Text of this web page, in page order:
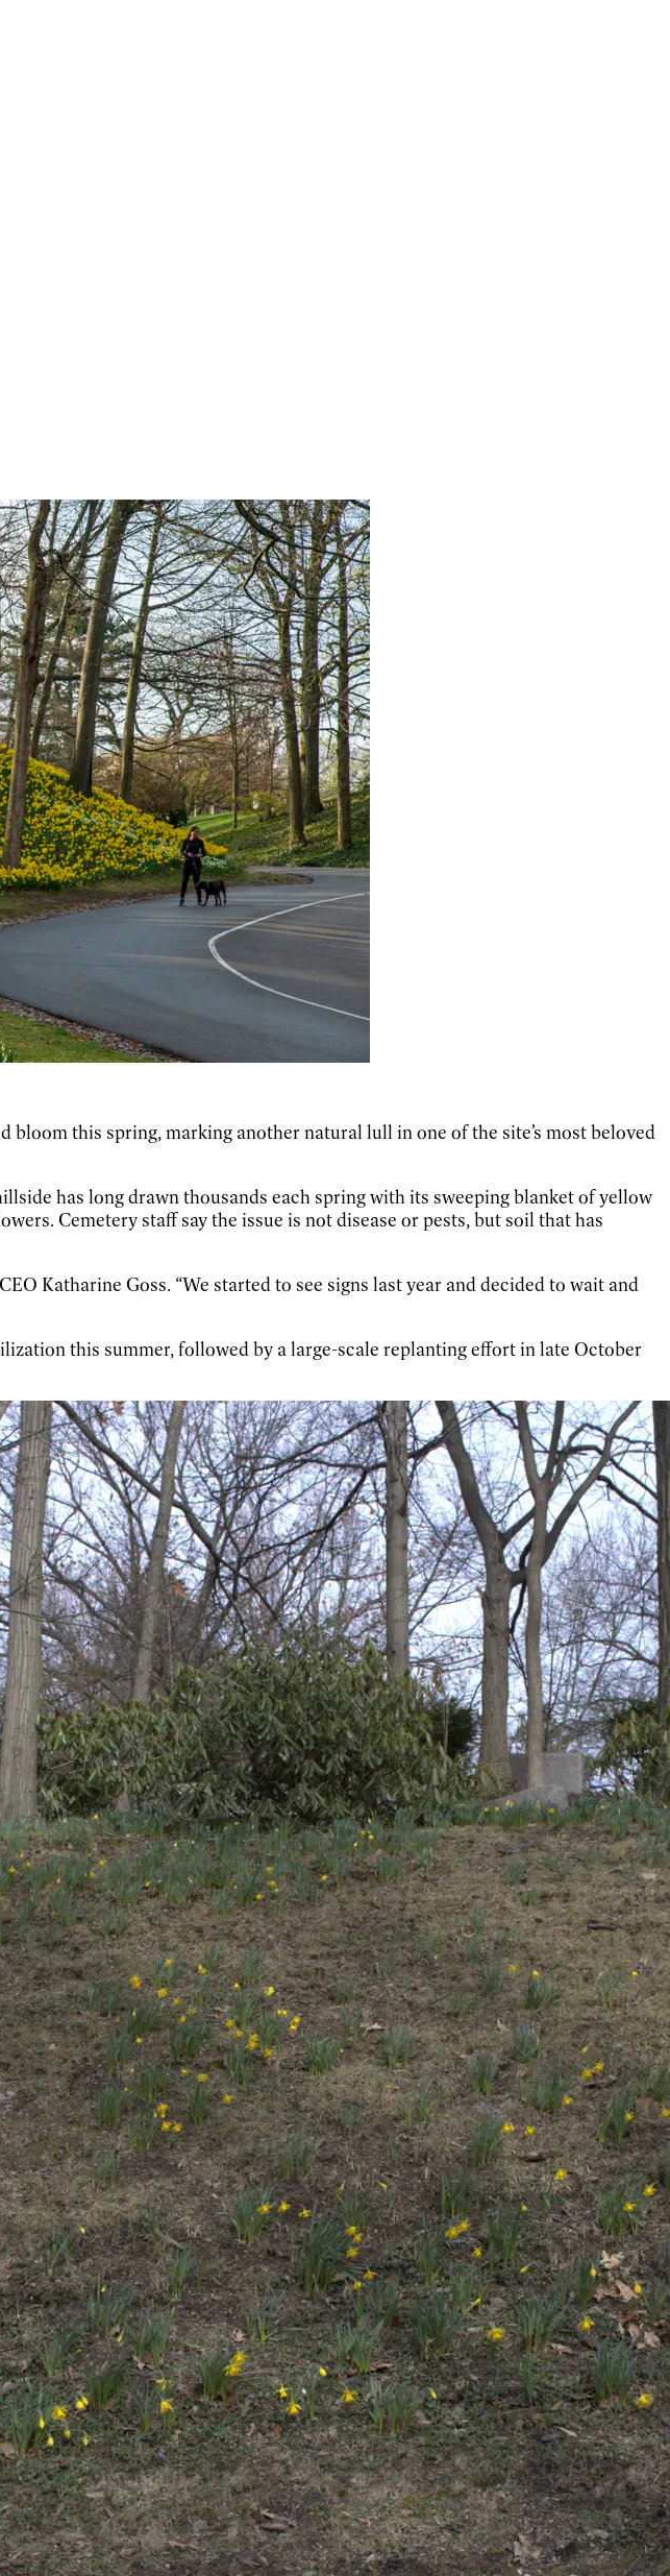
this spring, marking another natural lull in one of the site’s most beloved
has long drawn thousands each spring with its sweeping blanket of yellow
Cemetery staff say the issue is not disease or pests, but soil that has
Katharine Goss. “We started to see signs last year and decided to wait and
this summer, followed by a large-scale replanting effort in late October